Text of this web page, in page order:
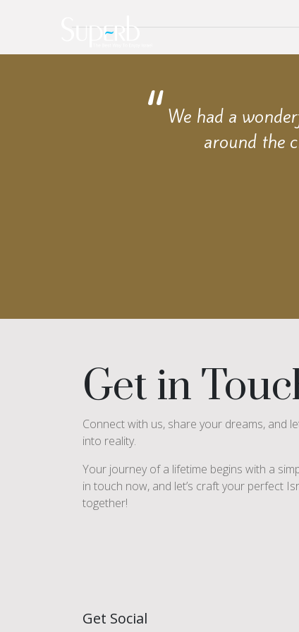
We had a
around the
Get in
Connect with us, share your dreams, and
into reality.
Your journey of a lifetime begins with a
in touch now, and let’s craft your perfect
together!
Get Social